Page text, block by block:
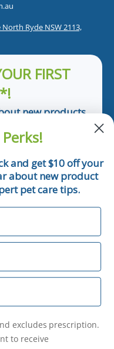
North Ryde NSW 2113,
FIRST
new products
prescription.
to receive
or marketing texts
Pharmacy including
Msg frequency varies.
or clicking the
and get $10 off your
about new product
pet care tips.
excludes prescription.
to receive